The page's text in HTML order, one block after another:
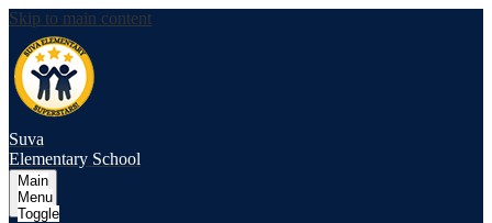
Skip to main content
Suva
Elementary School
Main
Menu
Toggle